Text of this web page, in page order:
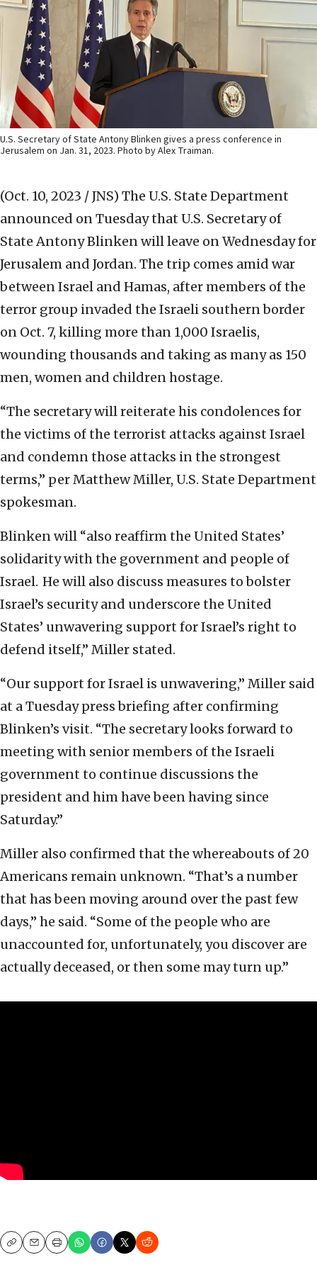
U.S. Secretary of State Antony Blinken gives a press conference in
Jerusalem on Jan. 31, 2023. Photo by Alex Traiman.
(Oct. 10, 2023 / JNS) The U.S. State Department
announced on Tuesday that U.S. Secretary of
State Antony Blinken will leave on Wednesday for
Jerusalem and Jordan. The trip comes amid war
between Israel and Hamas, after members of the
terror group invaded the Israeli southern border
on Oct. 7, killing more than 1,000 Israelis,
wounding thousands and taking as many as 150
men, women and children hostage.
“The secretary will reiterate his condolences for
the victims of the terrorist attacks against Israel
and condemn those attacks in the strongest
terms,” per Matthew Miller, U.S. State Department
spokesman.
Blinken will “also reaffirm the United States’
solidarity with the government and people of
Israel. He will also discuss measures to bolster
Israel’s security and underscore the United
States’ unwavering support for Israel’s right to
defend itself,” Miller stated.
“Our support for Israel is unwavering,” Miller said
at a Tuesday press briefing after confirming
Blinken’s visit. “The secretary looks forward to
meeting with senior members of the Israeli
government to continue discussions the
president and him have been having since
Saturday.”
Miller also confirmed that the whereabouts of 20
Americans remain unknown. “That’s a number
that has been moving around over the past few
days,” he said. “Some of the people who are
unaccounted for, unfortunately, you discover are
actually deceased, or then some may turn up.”
CopyEmailPrint